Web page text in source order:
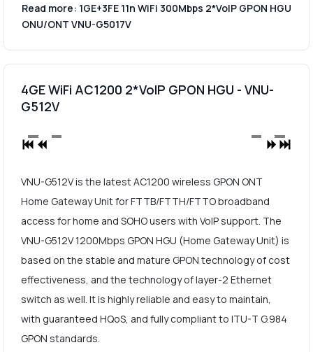
Read more: 1GE+3FE 11n WiFi 300Mbps 2*VoIP GPON HGU
ONU/ONT VNU-G5017V
4GE WiFi AC1200 2*VoIP GPON HGU - VNU-
G512V
VNU-G512V is the latest AC1200 wireless GPON ONT
Home Gateway Unit for FTTB/FTTH/FTTO broadband
access for home and SOHO users with VoIP support. The
VNU-G512V 1200Mbps GPON HGU (Home Gateway Unit) is
based on the stable and mature GPON technology of cost
effectiveness, and the technology of layer-2 Ethernet
switch as well. It is highly reliable and easy to maintain,
with guaranteed HQoS, and fully compliant to ITU-T G.984
GPON standards.